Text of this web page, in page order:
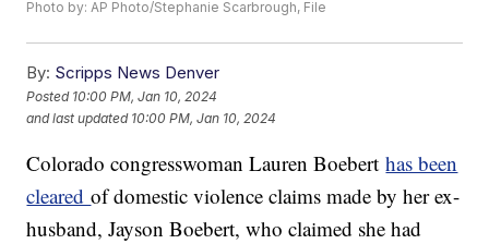
Photo by: AP Photo/Stephanie Scarbrough, File
By: Scripps News Denver
Posted 10:00 PM, Jan 10, 2024
and last updated 10:00 PM, Jan 10, 2024
Colorado congresswoman Lauren Boeberthas been
clearedof domestic violence claims made by her ex-
husband, Jayson Boebert, who claimed she had